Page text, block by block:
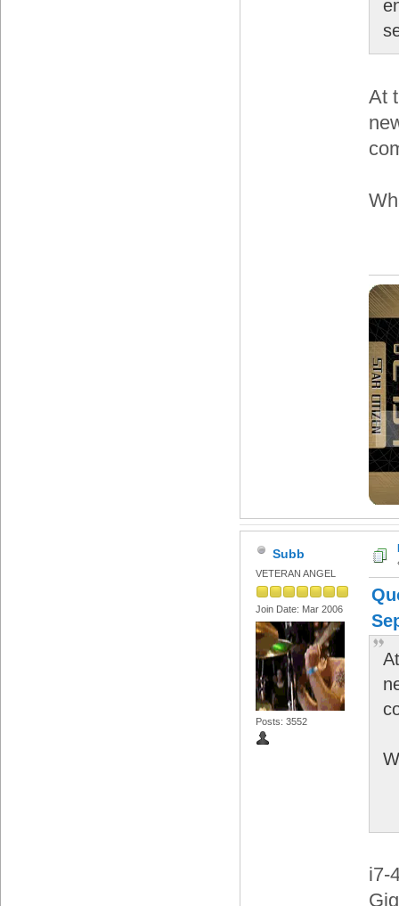
At
Subb
VETERAN ANGEL
Join Date: Mar 2006
Posts: 3552
i7-